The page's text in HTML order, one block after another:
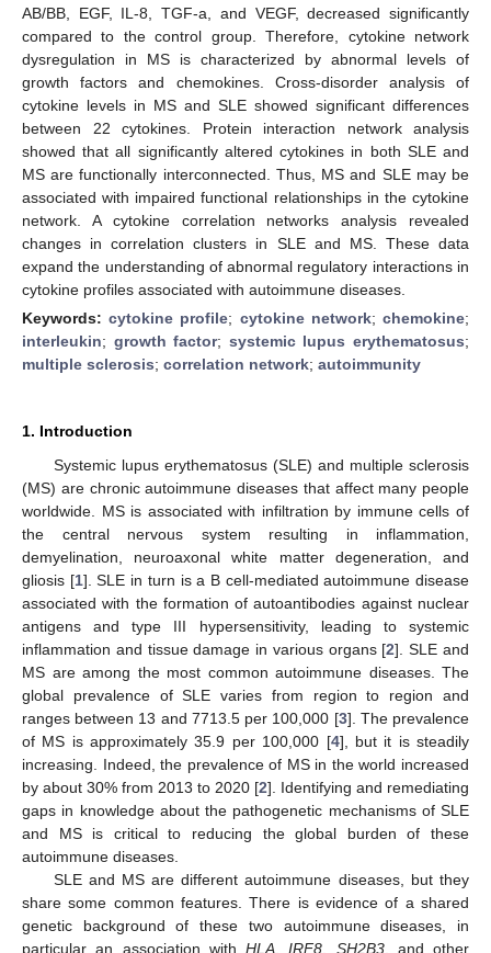
AB/BB, EGF, IL-8, TGF-a, and VEGF, decreased significantly
compared to the control group. Therefore, cytokine network
dysregulation in MS is characterized by abnormal levels of
growth factors and chemokines. Cross-disorder analysis of
cytokine levels in MS and SLE showed significant differences
between 22 cytokines. Protein interaction network analysis
showed that all significantly altered cytokines in both SLE and
MS are functionally interconnected. Thus, MS and SLE may be
associated with impaired functional relationships in the cytokine
network. A cytokine correlation networks analysis revealed
changes in correlation clusters in SLE and MS. These data
expand the understanding of abnormal regulatory interactions in
cytokine profiles associated with autoimmune diseases.
Keywords:cytokine profile; cytokine network;chemokine;
interleukin; growth factor; systemic lupus erythematosus;
multiple sclerosis; correlation network; autoimmunity
1. Introduction
Systemic lupus erythematosus (SLE) and multiple sclerosis
(MS) are chronic autoimmune diseases that affect many people
worldwide. MS is associated with infiltration by immune cells of
the central nervous system resulting in inflammation,
demyelination, neuroaxonal white matter degeneration, and
gliosis [1]. SLE in turn is a B cell-mediated autoimmune disease
associated with the formation of autoantibodies against nuclear
antigens and type III hypersensitivity, leading to systemic
inflammation and tissue damage in various organs [2]. SLE and
MS are among the most common autoimmune diseases. The
global prevalence of SLE varies from region to region and
ranges between 13 and 7713.5 per 100,000 [3]. The prevalence
of MS is approximately 35.9 per 100,000 [4], but it is steadily
increasing. Indeed, the prevalence of MS in the world increased
by about 30% from 2013 to 2020 [2]. Identifying and remediating
gaps in knowledge about the pathogenetic mechanisms of SLE
and MS is critical to reducing the global burden of these
autoimmune diseases.
SLE and MS are different autoimmune diseases, but they
share some common features. There is evidence of a shared
genetic background of these two autoimmune diseases, in
particular an association with HLA ,IRF8 SH2B3, and other